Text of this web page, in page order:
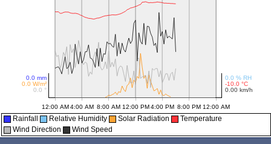
Rainfall Relative Humidity Solar Radiation
Temperature
Wind Direction
Wind Speed